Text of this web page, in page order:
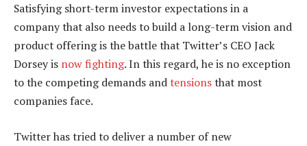
Satisfying short-term investor expectations in a
company that also needs to build a long-term vision and
product offering is the battle that Twitter’s CEO Jack
Dorsey is now fighting. In this regard, he is no exception
to the competing demands andtensionsthat most
companies face.
Twitter has tried to deliver a number of new